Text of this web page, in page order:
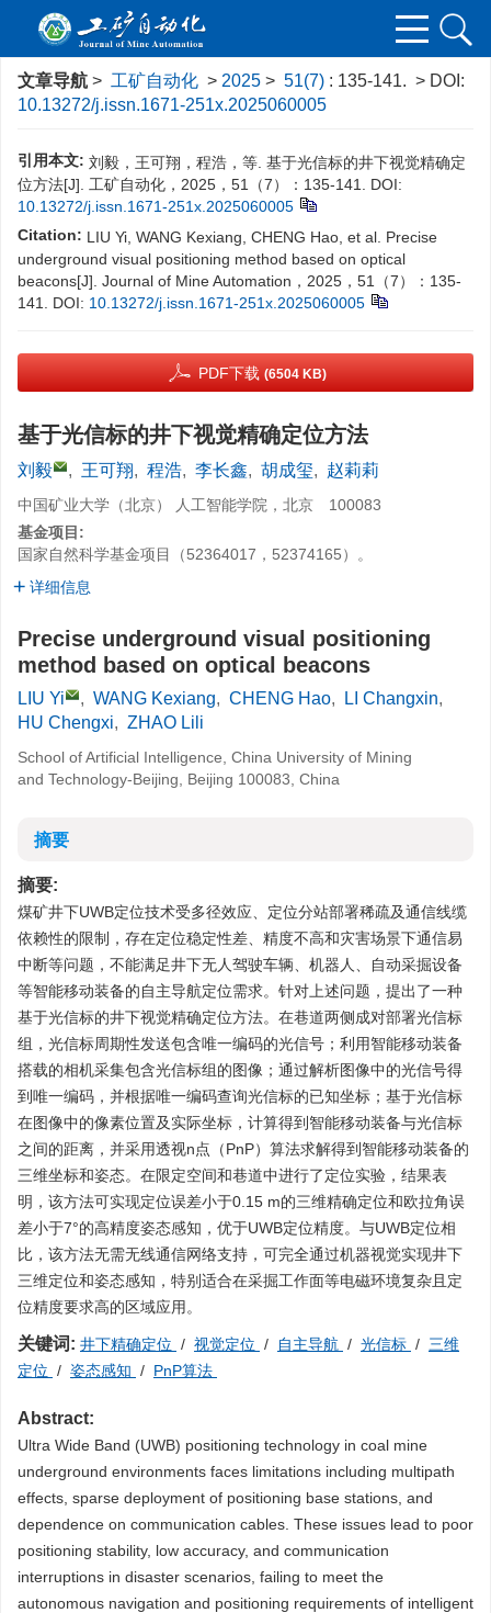
文章导航 > 工矿自动化 > 2025 > 51(7) : 135-141. > DOI:
10.13272/j.issn.1671-251x.2025060005
引用本文: 刘毅，王可翔，程浩，等. 基于光信标的井下视觉精确定
位方法[J]. 工矿自动化，2025，51（7）：135-141.
DOI:
10.13272/j.issn.1671-251x.2025060005
Citation: LIU Yi, WANG Kexiang, CHENG Hao, et al. Precise
underground visual positioning method based on optical
beacons[J]. Journal of Mine Automation，2025，51（7）：135-
141.
DOI: 10.13272/j.issn.1671-251x.2025060005
PDF下载 (6504 KB)
基于光信标的井下视觉精确定位方法
刘毅 , 王可翔, 程浩, 李长鑫, 胡成玺, 赵莉莉
中国矿业大学（北京） 人工智能学院，北京 100083
基金项目:
国家自然科学基金项目（52364017，52374165）。
详细信息
Precise underground visual positioning
method based on optical beacons
LIU Yi , WANG Kexiang, CHENG Hao, LI Changxin,
HU Chengxi, ZHAO Lili
School of Artificial Intelligence, China University of Mining
and Technology-Beijing, Beijing 100083, China
摘要
摘要:
煤矿井下UWB定位技术受多径效应、定位分站部署稀疏及通信线缆
依赖性的限制，存在定位稳定性差、精度不高和灾害场景下通信易
中断等问题，不能满足井下无人驾驶车辆、机器人、自动采掘设备
等智能移动装备的自主导航定位需求。针对上述问题，提出了一种
基于光信标的井下视觉精确定位方法。在巷道两侧成对部署光信标
组，光信标周期性发送包含唯一编码的光信号；利用智能移动装备
搭载的相机采集包含光信标组的图像；通过解析图像中的光信号得
到唯一编码，并根据唯一编码查询光信标的已知坐标；基于光信标
在图像中的像素位置及实际坐标，计算得到智能移动装备与光信标
之间的距离，并采用透视n点（PnP）算法求解得到智能移动装备的
三维坐标和姿态。在限定空间和巷道中进行了定位实验，结果表
明，该方法可实现定位误差小于0.15 m的三维精确定位和欧拉角误
差小于7°的高精度姿态感知，优于UWB定位精度。与UWB定位相
比，该方法无需无线通信网络支持，可完全通过机器视觉实现井下
三维定位和姿态感知，特别适合在采掘工作面等电磁环境复杂且定
位精度要求高的区域应用。
关键词: 井下精确定位 / 视觉定位 / 自主导航 / 光信标 / 三维
定位 / 姿态感知 / PnP算法
Abstract:
Ultra Wide Band (UWB) positioning technology in coal mine
underground environments faces limitations including multipath
effects, sparse deployment of positioning base stations, and
dependence on communication cables. These issues lead to poor
positioning stability, low accuracy, and communication
interruptions in disaster scenarios, failing to meet the
autonomous navigation and positioning requirements of intelligent